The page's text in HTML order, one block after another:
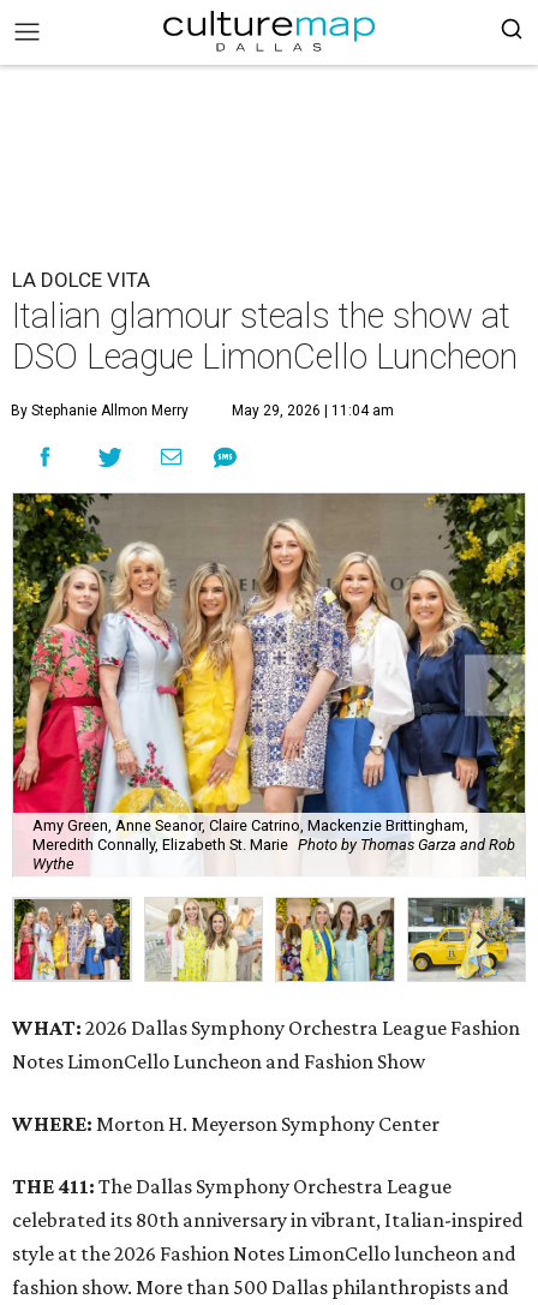
LA DOLCE VITA
Italian glamour steals the show at
DSO League LimonCello Luncheon
By Stephanie Allmon Merry May 29, 2026 | 11:04 am
Amy Green, Anne Seanor, Claire Catrino, Mackenzie Brittingham,
Meredith Connally, Elizabeth St. Marie Photo by Thomas Garza and Rob
Wythe
WHAT: 2026 Dallas Symphony Orchestra League Fashion
Notes LimonCello Luncheon and Fashion Show
WHERE: Morton H. Meyerson Symphony Center
THE 411: The Dallas Symphony Orchestra League
celebrated its 80th anniversary in vibrant, Italian-inspired
style at the 2026 Fashion Notes LimonCello luncheon and
fashion show. More than 500 Dallas philanthropists and